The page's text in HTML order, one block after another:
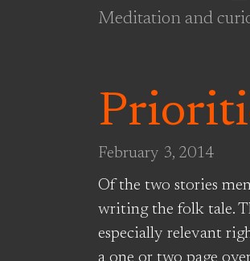
Meditation and
February 3, 2014
Of the two stories
writing the folk tale.
especially relevant
a one or two page